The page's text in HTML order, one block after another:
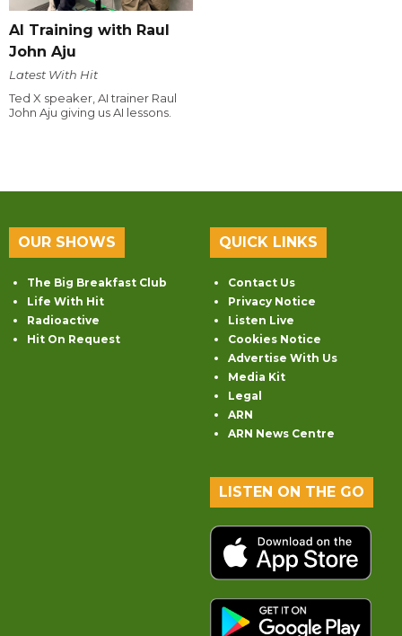
AI Training with Raul
John Aju
Latest With Hit
Ted X speaker, AI trainer Raul
John Aju giving us AI lessons.
OUR SHOWS
The Big Breakfast Club
Life With Hit
Radioactive
Hit On Request
QUICK LINKS
Contact Us
Privacy Notice
Listen Live
Cookies Notice
Advertise With Us
Media Kit
Legal
ARN
ARN News Centre
LISTEN ON THE GO